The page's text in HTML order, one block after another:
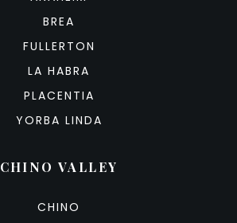
BREA
FULLERTON
LA HABRA
PLACENTIA
YORBA LINDA
CHINO VALLEY
CHINO